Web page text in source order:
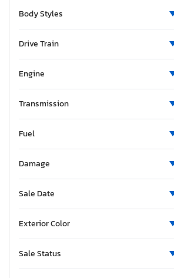
Maine
Missouri
Montana
New Brunswick
North Carolina
Nebraska
New Hampshire
New Jersey
Newfoundland and Labrador
Nevada
Body Styles
Drive Train
Engine
Transmission
Fuel
Damage
Sale Date
Exterior Color
Sale Status